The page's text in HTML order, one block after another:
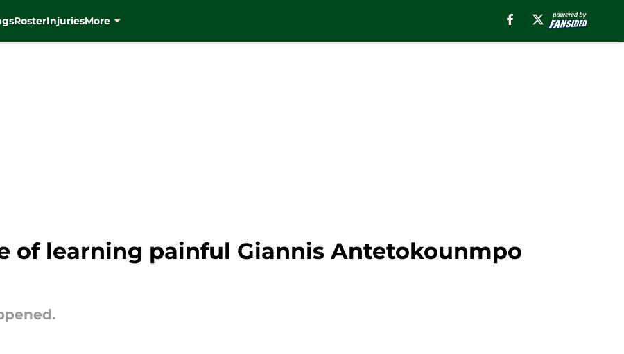
RosterInjuriesMore
of learning painful Giannis Antetokounmpo